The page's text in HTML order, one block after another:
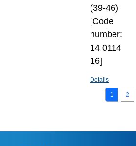
(39-46)
[Code
number:
14 0114
16]
Details
1 2